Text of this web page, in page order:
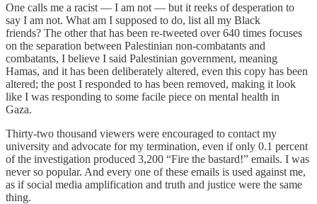
One calls me a racist — I am not — but it reeks of desperation to
say I am not. What am I supposed to do, list all my Black
friends? The other that has been re-tweeted over 640 times focuses
on the separation between Palestinian non-combatants and
combatants, I believe I said Palestinian government, meaning
Hamas, and it has been deliberately altered, even this copy has been
altered; the post I responded to has been removed, making it look
like I was responding to some facile piece on mental health in
Gaza.
Thirty-two thousand viewers were encouraged to contact my
university and advocate for my termination, even if only 0.1 percent
of the investigation produced 3,200 “Fire the bastard!” emails. I was
never so popular. And every one of these emails is used against me,
as if social media amplification and truth and justice were the same
thing.